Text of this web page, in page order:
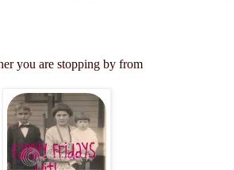
you are stopping by from